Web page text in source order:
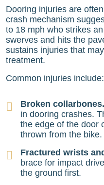
Dooring injuries are
crash mechanism
to 18 mph who strikes
swerves and hits the
sustains injuries that
treatment.
Common injuries include:
Broken collarbones.
in dooring crashes.
the edge of the door
thrown from the bike.
Fractured wrists
brace for impact
the ground first.